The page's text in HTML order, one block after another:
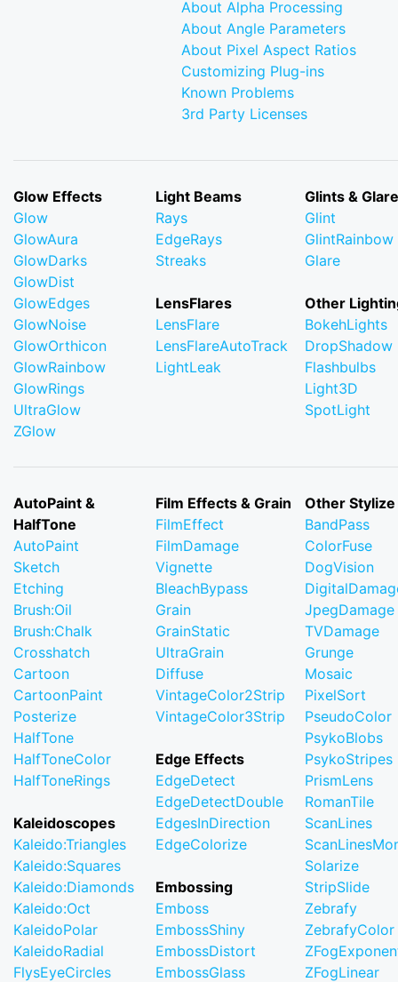
About Alpha Processing
About Angle Parameters
About Pixel Aspect Ratios
Customizing Plug-ins
Known Problems
3rd Party Licenses
Glow Effects
Glow
GlowAura
GlowDarks
GlowDist
GlowEdges
GlowNoise
GlowOrthicon
GlowRainbow
GlowRings
UltraGlow
ZGlow
Light Beams
Rays
EdgeRays
Streaks
LensFlares
LensFlare
LensFlareAutoTrack
LightLeak
Glints &
Glint
GlintRainbow
Glare
Other
BokehLights
DropShadow
Flashbulbs
Light3D
SpotLight
AutoPaint &
HalfTone
AutoPaint
Sketch
Etching
Brush:Oil
Brush:Chalk
Crosshatch
Cartoon
CartoonPaint
Posterize
HalfTone
HalfToneColor
HalfToneRings
Kaleidoscopes
Kaleido:Triangles
Kaleido:Squares
Kaleido:Diamonds
Kaleido:Oct
KaleidoPolar
KaleidoRadial
FlysEyeCircles
Film Effects & Grain
FilmEffect
FilmDamage
Vignette
BleachBypass
Grain
GrainStatic
UltraGrain
Diffuse
VintageColor2Strip
VintageColor3Strip
Edge Effects
EdgeDetect
EdgeDetectDouble
EdgesInDirection
EdgeColorize
Embossing
Emboss
EmbossShiny
EmbossDistort
EmbossGlass
Other Stylize
BandPass
ColorFuse
DogVision
JpegDamage
TVDamage
Grunge
Mosaic
PixelSort
PseudoColor
PsykoBlobs
PsykoStripes
PrismLens
RomanTile
ScanLines
Solarize
StripSlide
Zebrafy
ZebrafyColor
ZFogLinear